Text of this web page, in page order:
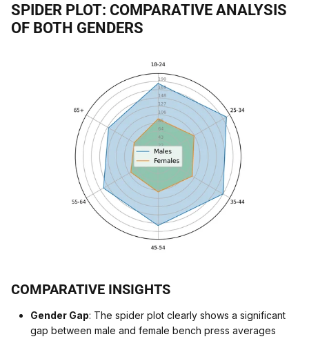
SPIDER PLOT: COMPARATIVE ANALYSIS
OF BOTH GENDERS
COMPARATIVE INSIGHTS
Gender Gap: The spider plot clearly shows a significant
gap between male and female bench press averages